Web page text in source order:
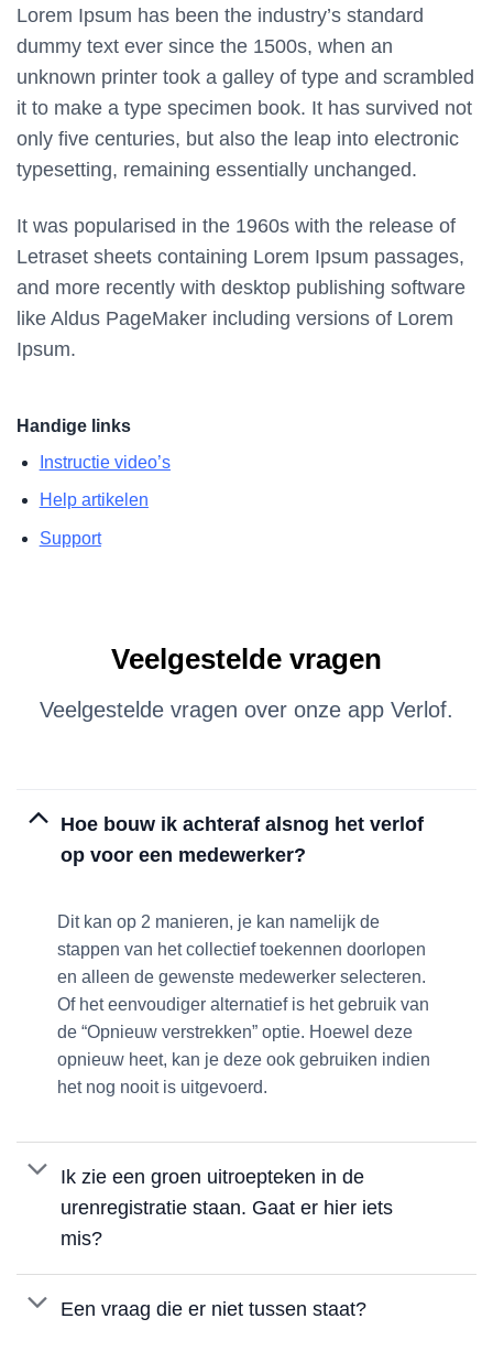
Lorem Ipsum has been the industry’s standard
dummy text ever since the 1500s, when an
unknown printer took a galley of type and scrambled
it to make a type specimen book. It has survived not
only five centuries, but also the leap into electronic
typesetting, remaining essentially unchanged.
It was popularised in the 1960s with the release of
Letraset sheets containing Lorem Ipsum passages,
and more recently with desktop publishing software
like Aldus PageMaker including versions of Lorem
Ipsum.
Handige links
Instructie video’s
Help artikelen
Support
Veelgestelde vragen
Veelgestelde vragen over onze app Verlof.
Hoe bouw ik achteraf alsnog het verlof
op voor een medewerker?
Dit kan op 2 manieren, je kan namelijk de
stappen van het collectief toekennen doorlopen
en alleen de gewenste medewerker selecteren.
Of het eenvoudiger alternatief is het gebruik van
de “Opnieuw verstrekken” optie. Hoewel deze
opnieuw heet, kan je deze ook gebruiken indien
het nog nooit is uitgevoerd.
Ik zie een groen uitroepteken in de
urenregistratie staan. Gaat er hier iets
mis?
Een vraag die er niet tussen staat?